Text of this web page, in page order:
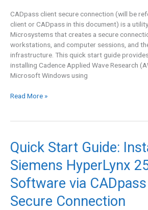
CADpass client secure connection (will be
client or CADpass in this document) is a
Microsystems that creates a secure
workstations, and computer sessions, and
infrastructure. This quick start guide
installing Cadence Applied Wave Research
Microsoft Windows using
25.1
via
CADpass
Client
Secure
Connection
Read More »
Quick Start Guide:
Siemens HyperLynx
Software via
Secure Connection
Quick
Start
Guide:
Siemens
HyperLynx
2504